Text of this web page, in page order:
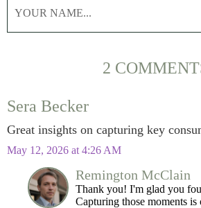
2
Sera Becker
Great insights on capturing key
May 12, 2026 at 4:26 AM
Remington McClain
Thank you! I'm glad you
Capturing those moments is